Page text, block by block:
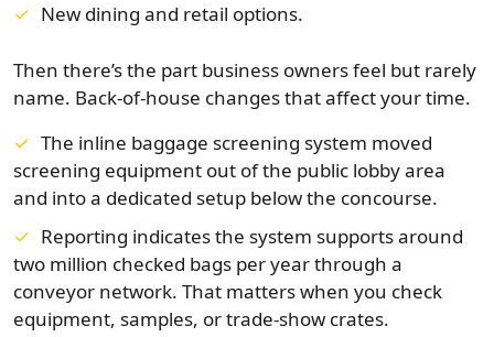
New dining and retail options.
Then there’s the part business owners feel but rarely
name. Back-of-house changes that affect your time.
The inline baggage screening system moved
screening equipment out of the public lobby area
and into a dedicated setup below the concourse.
Reporting indicates the system supports around
two million checked bags per year through a
conveyor network. That matters when you check
equipment, samples, or trade-show crates.